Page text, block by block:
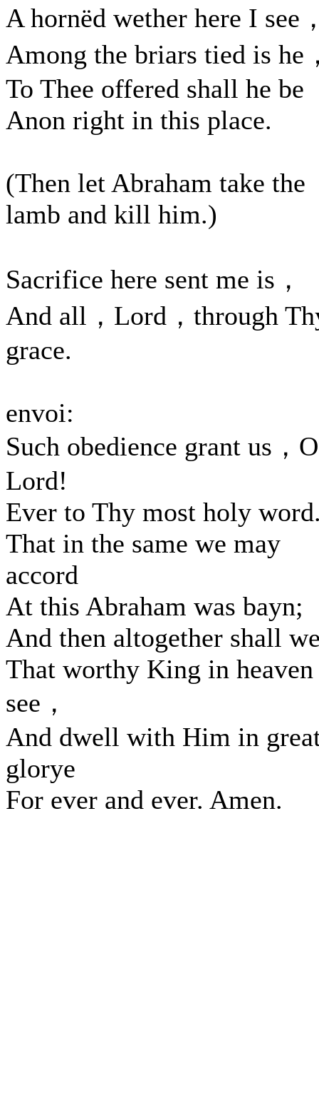
A hornëd wether here I see
Among the briars tied is he
To Thee offered shall he be
Anon right in this place.
(Then let Abraham take the
lamb and kill him.)
Sacrifice here sent me is，
And all，Lord，through
grace.
envoi:
Such obedience grant us，O
Lord!
Ever to Thy most holy
That in the same we may
accord
At this Abraham was bayn;
And then altogether shall
That worthy King in heaven
see，
And dwell with Him in
glorye
For ever and ever. Amen.